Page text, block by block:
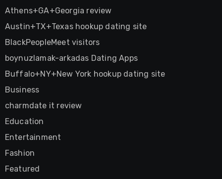
Athens+GA+Georgia review
Austin+TX+Texas hookup dating site
BlackPeopleMeet visitors
boynuzlamak-arkadas Dating Apps
Buffalo+NY+New York hookup dating site
Business
charmdate it review
Education
Entertainment
Fashion
Featured